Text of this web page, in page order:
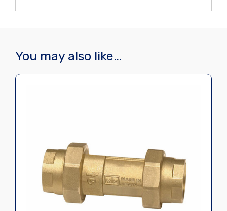
You may also like…